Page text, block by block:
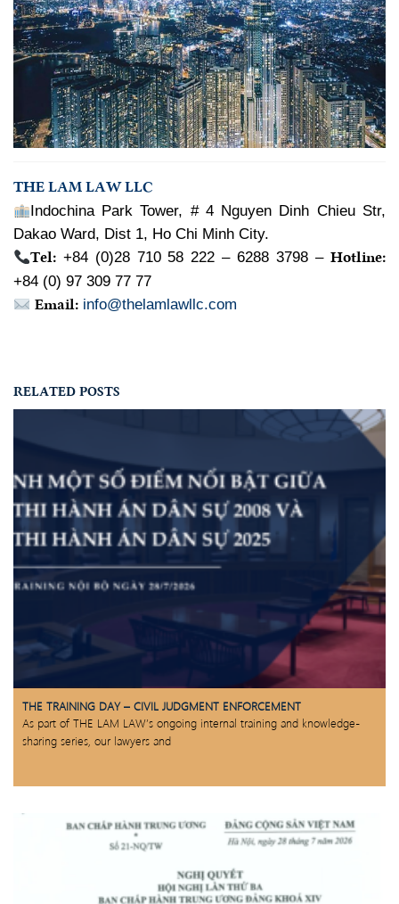
THE LAM LAW LLC
Indochina Park Tower, # 4 Nguyen Dinh Chieu Str,
Dakao Ward, Dist 1, Ho Chi Minh City.
Tel:+84 (0)28 710 58 222 – 6288 3798 – Hotline:
+84 (0) 97 309 77 77
Email: info@thelamlawllc.com
RELATED POSTS
THE TRAINING DAY – CIVIL JUDGMENT ENFORCEMENT
As part of THE LAM LAW’s ongoing internal training and knowledge-
sharing series, our lawyers and